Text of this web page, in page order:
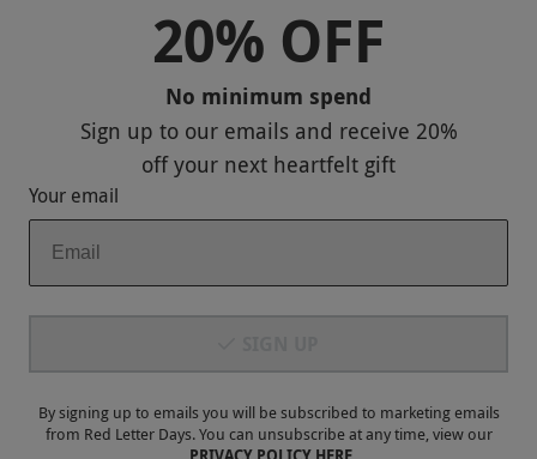
Payment Methods
Our Brands
Privacy and Cookies
20% OFF
No minimum spend
Sign up to our emails and receive 20%
offyour next heartfelt gift
Your email
By signing up to emails you will be subscribed to marketing emails
from Red Letter Days. You can unsubscribe at any time, view our